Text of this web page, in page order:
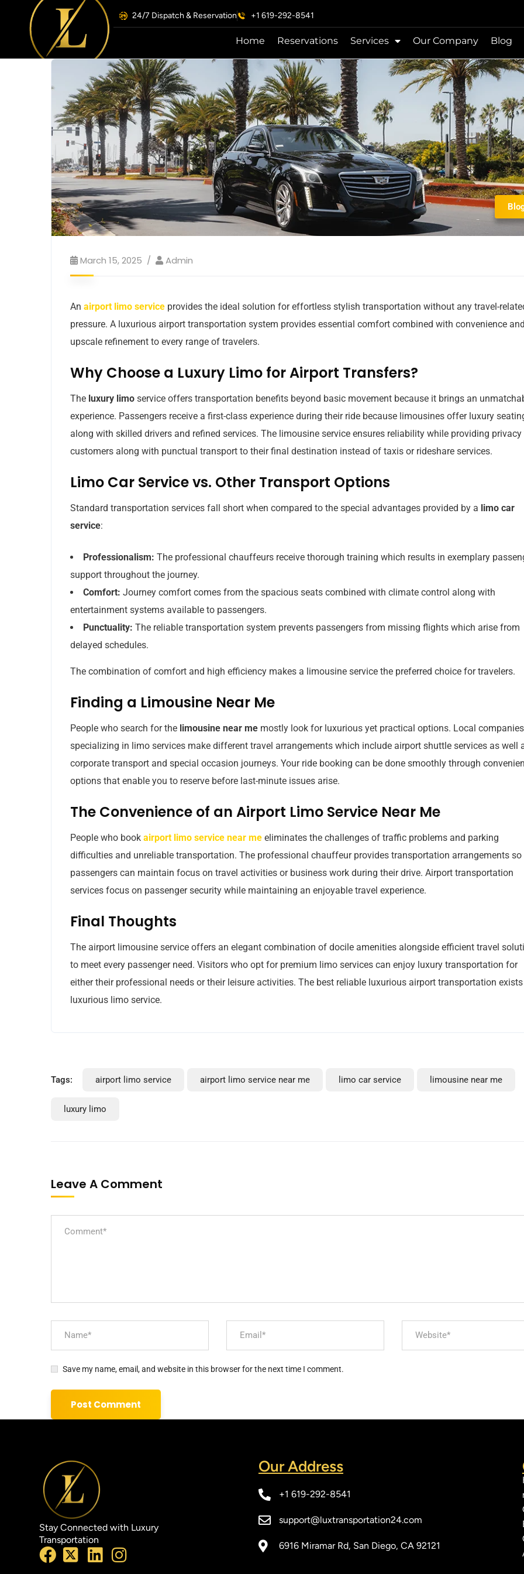
24/7 Dispatch & Reservation +1 619-292-8541
Home Reservations Services Our Company Blog
March 15, 2025 Admin
An airport limo service provides the ideal solution for effortless stylish transportation without any travel-
pressure. A luxurious airport transportation system provides essential comfort combined with convenience and
upscale refinement to every range of travelers.
Why Choose a Luxury Limo for Airport Transfers?
The luxury limo service offers transportation benefits beyond basic movement because it brings an
experience. Passengers receive a first-class experience during their ride because limousines offer luxury
along with skilled drivers and refined services. The limousine service ensures reliability while providing privacy
customers along with punctual transport to their final destination instead of taxis or rideshare services.
Limo Car Service vs. Other Transport Options
Standard transportation services fall short when compared to the special advantages provided by a limo car
service:
Professionalism: The professional chauffeurs receive thorough training which results in exemplary
support throughout the journey.
Comfort: Journey comfort comes from the spacious seats combined with climate control along with
entertainment systems available to passengers.
Punctuality: The reliable transportation system prevents passengers from missing flights which arise from
delayed schedules.
The combination of comfort and high efficiency makes a limousine service the preferred choice for travelers.
Finding a Limousine Near Me
People who search for the limousine near me mostly look for luxurious yet practical options. Local companies
specializing in limo services make different travel arrangements which include airport shuttle services as well
corporate transport and special occasion journeys. Your ride booking can be done smoothly through
options that enable you to reserve before last-minute issues arise.
The Convenience of an Airport Limo Service Near Me
People who book airport limo service near me eliminates the challenges of traffic problems and parking
difficulties and unreliable transportation. The professional chauffeur provides transportation arrangements so
passengers can maintain focus on travel activities or business work during their drive. Airport transportation
services focus on passenger security while maintaining an enjoyable travel experience.
Final Thoughts
The airport limousine service offers an elegant combination of docile amenities alongside efficient travel
to meet every passenger need. Visitors who opt for premium limo services can enjoy luxury transportation for
either their professional needs or their leisure activities. The best reliable luxurious airport transportation
luxurious limo service.
Tags: airport limo service airport limo service near me limo car service limousine near me
luxury limo
Leave A Comment
Save my name, email, and website in this browser for the next time I comment.
Stay Connected with Luxury
Transportation
Our Address​
+1 619-292-8541
support@luxtransportation24.com
6916 Miramar Rd, San Diego, CA 92121